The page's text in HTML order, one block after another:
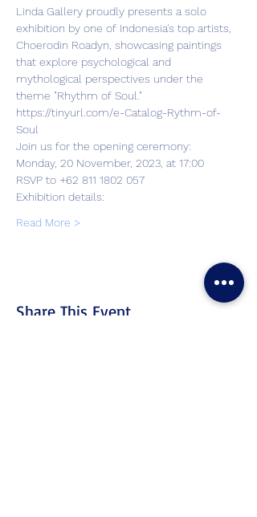
Linda Gallery proudly presents a solo
exhibition by one of Indonesia's top artists,
Choerodin Roadyn, showcasing paintings
that explore psychological and
mythological perspectives under the
theme "Rhythm of Soul."
https://tinyurl.com/e-Catalog-Rythm-of-
Soul
Join us for the opening ceremony:
Monday, 20 November, 2023, at 17:00
RSVP to +62 811 1802 057
Exhibition details:
Read More >
Share This Event